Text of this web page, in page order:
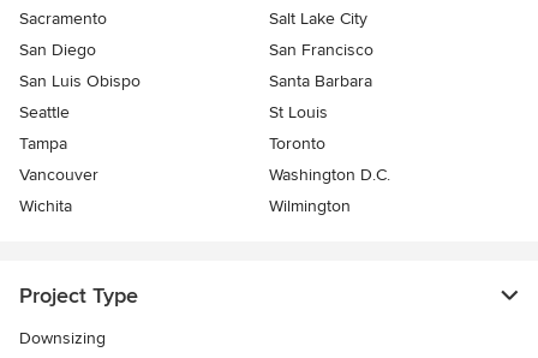
Sacramento
Salt Lake City
San Diego
San Francisco
San Luis Obispo
Santa Barbara
Seattle
St Louis
Tampa
Toronto
Vancouver
Washington D.C.
Wichita
Wilmington
Project Type
Downsizing